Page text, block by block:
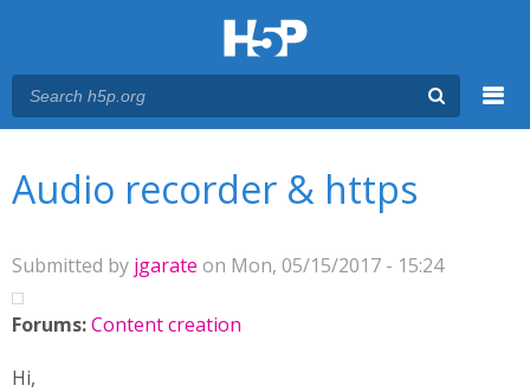
Audio recorder & https
Submitted by jgarate on Mon, 05/15/2017 - 15:24
Forums:Content creation
Hi,